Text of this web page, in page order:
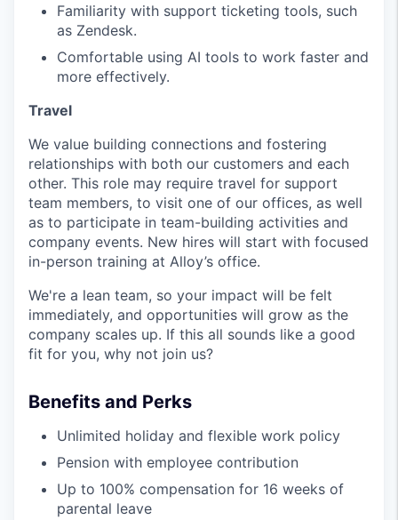
Familiarity with support ticketing tools, such
as Zendesk.
Comfortable using AI tools to work faster and
more effectively.
Travel
We value building connections and fostering
relationships with both our customers and each
other. This role may require travel for support
team members, to visit one of our offices, as well
as to participate in team-building activities and
company events. New hires will start with focused
in-person training at Alloy’s office.
We're a lean team, so your impact will be felt
immediately, and opportunities will grow as the
company scales up. If this all sounds like a good
fit for you, why not join us?
Benefits and Perks
Unlimited holiday and flexible work policy
Pension with employee contribution
Up to 100% compensation for 16 weeks of
parental leave